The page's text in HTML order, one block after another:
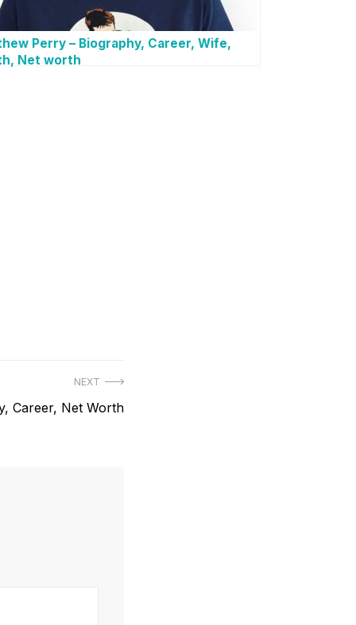
Perry – Biography, Career, Wife,
Net worth
NEXT
Career, Net Worth